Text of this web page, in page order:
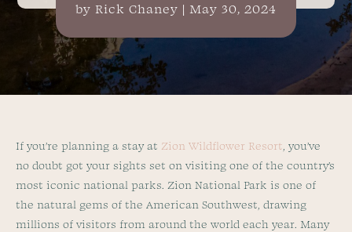
by Rick Chaney | May 30, 2024
If you’re planning a stay at Zion Wildflower Resort , you’ve
no doubt got your sights set on visiting one of the country’s
most iconic national parks. Zion National Park is one of
the natural gems of the American Southwest, drawing
millions of visitors from around the world each year. Many